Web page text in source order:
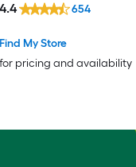
Find My Store
for pricing and availability
4.4 654